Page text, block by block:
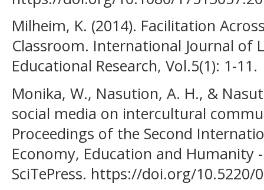
Milheim, K. (2014). Facilitation
Classroom. International Journal of
Educational Research, Vol.5(1): 1-11.
Monika, W., Nasution, A. H., &
social media on intercultural
Proceedings of the Second
Economy, Education and Humanity -
SciTePress. https://doi.org/10.5220/